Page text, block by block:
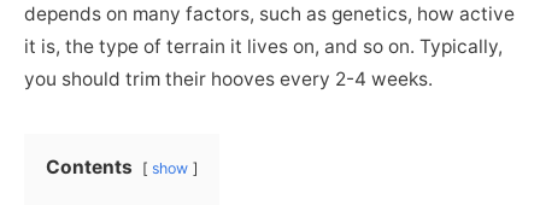
depends on many factors, such as genetics, how active
it is, the type of terrain it lives on, and so on. Typically,
you should trim their hooves every 2-4 weeks.
Contents show